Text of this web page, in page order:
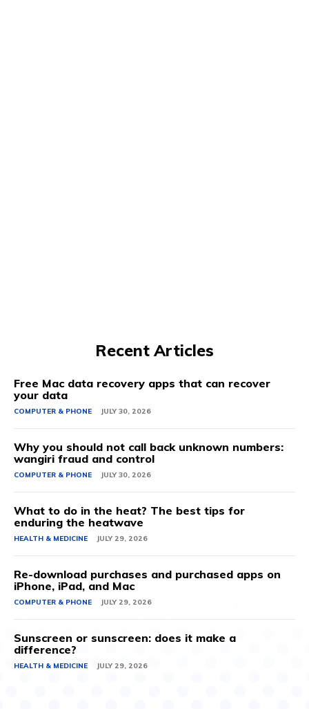
Recent Articles
Free Mac data recovery apps that can recover
your data
COMPUTER & PHONE JULY 30, 2026
Why you should not call back unknown numbers:
wangiri fraud and control
COMPUTER & PHONE JULY 30, 2026
What to do in the heat? The best tips for
enduring the heatwave
HEALTH & MEDICINE JULY 29, 2026
Re-download purchases and purchased apps on
iPhone, iPad, and Mac
COMPUTER & PHONE JULY 29, 2026
Sunscreen or sunscreen: does it make a
difference?
HEALTH & MEDICINE JULY 29, 2026